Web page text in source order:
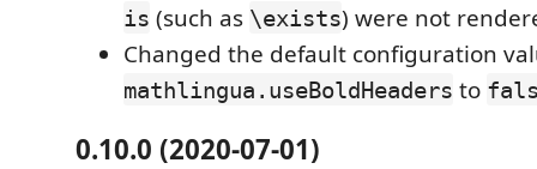
is (such as \exists) were not
Changed the default configuration
mathlingua.useBoldHeaders to
0.10.0 (2020-07-01)